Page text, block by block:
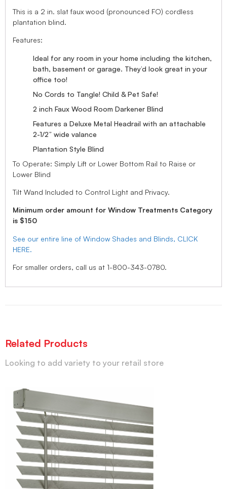
This is a 2 in. slat faux wood (pronounced FO) cordless
plantation blind.
Features:
Ideal for any room in your home including the kitchen,
bath, basement or garage. They’d look great in your
office too!
No Cords to Tangle! Child & Pet Safe!
2 inch Faux Wood Room Darkener Blind
Features a Deluxe Metal Headrail with an attachable
2-1/2” wide valance
Plantation Style Blind
To Operate: Simply Lift or Lower Bottom Rail to Raise or
Lower Blind
Tilt Wand Included to Control Light and Privacy.
Minimum order amount for Window Treatments Category
is $150
See our entire line of Window Shades and Blinds, CLICK
HERE.
For smaller orders, call us at 1-800-343-0780.
Related Products
Looking to add variety to your retail store